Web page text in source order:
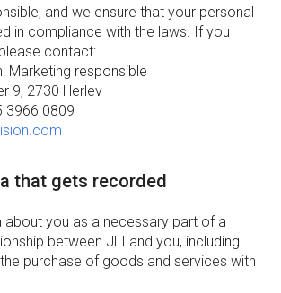
and we ensure that your personal
in compliance with the laws. If you
contact:
Marketing responsible
9, 2730 Herlev
3966 0809
that gets recorded
you as a necessary part of a
between JLI and you, including
purchase of goods and services with